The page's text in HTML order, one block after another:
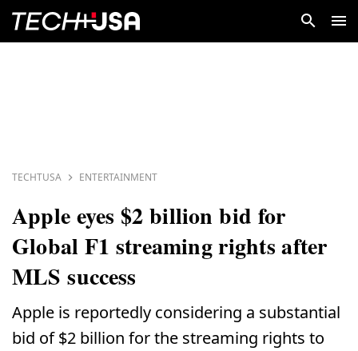
TECHTUSA ENTERTAINMENT
Apple eyes $2 billion bid for
Global F1 streaming rights after
MLS success
Apple is reportedly considering a substantial
bid of $2 billion for the streaming rights to